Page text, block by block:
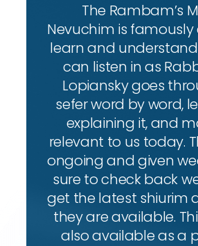
The Rambam’s
Nevuchim is
learn and
can listen in as
Lopiansky goes
sefer word by word,
explaining it, and
relevant to us today.
ongoing and given
sure to check back
get the latest shiurim
they are available.
also available as a